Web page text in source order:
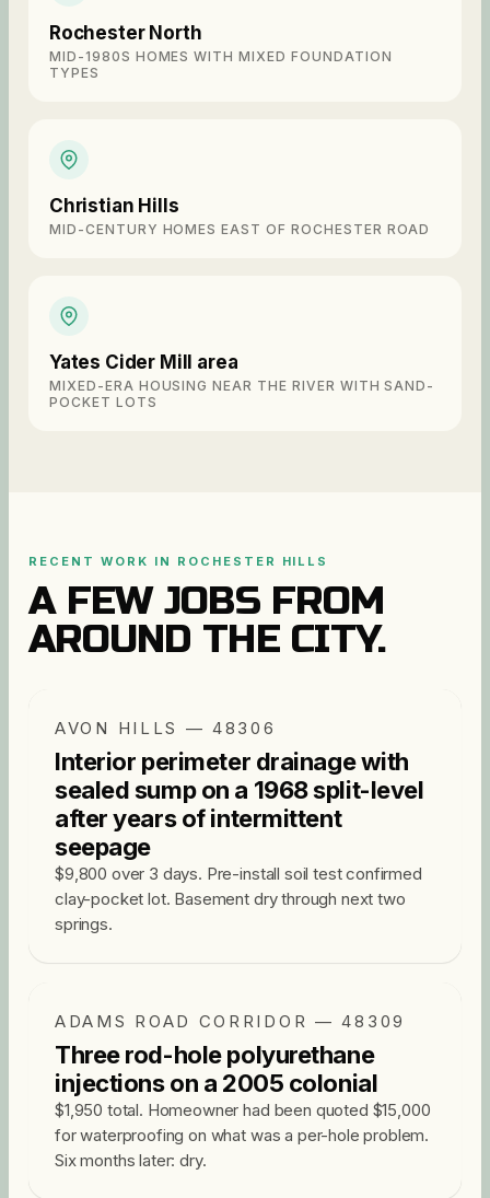
Rochester North
MID-1980S HOMES WITH MIXED FOUNDATION
TYPES
Christian Hills
MID-CENTURY HOMES EAST OF ROCHESTER ROAD
Yates Cider Mill area
MIXED-ERA HOUSING NEAR THE RIVER WITH SAND-
POCKET LOTS
RECENT WORK IN ROCHESTER HILLS
A FEW JOBS FROM
AROUND THE CITY.
AVON HILLS — 48306
Interior perimeter drainage with
sealed sump on a 1968 split-level
after years of intermittent
seepage
$9,800 over 3 days. Pre-install soil test confirmed
clay-pocket lot. Basement dry through next two
springs.
ADAMS ROAD CORRIDOR — 48309
Three rod-hole polyurethane
injections on a 2005 colonial
$1,950 total. Homeowner had been quoted $15,000
for waterproofing on what was a per-hole problem.
Six months later: dry.